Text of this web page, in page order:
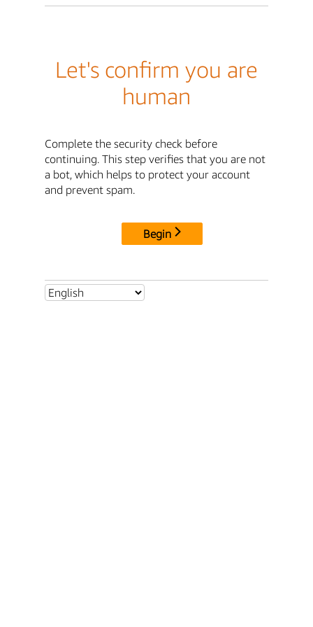
Let's confirm you are
human
Complete the security check before
continuing. This step verifies that you are not
a bot, which helps to protect your account
and prevent spam.
Begin